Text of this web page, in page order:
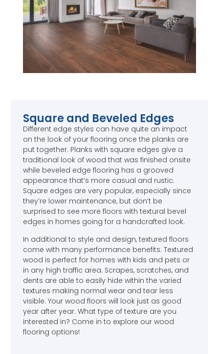
Square and Beveled Edges
Different edge styles can have quite an impact
on the look of your flooring once the planks are
put together. Planks with square edges give a
traditional look of wood that was finished onsite
while beveled edge flooring has a grooved
appearance that’s more casual and rustic.
Square edges are very popular, especially since
they’re lower maintenance, but don’t be
surprised to see more floors with textural bevel
edges in homes going for a handcrafted look.
In additional to style and design, textured floors
come with many performance benefits. Textured
wood is perfect for homes with kids and pets or
in any high traffic area. Scrapes, scratches, and
dents are able to easily hide within the varied
textures making normal wear and tear less
visible. Your wood floors will look just as good
year after year. What type of texture are you
interested in? Come in to explore our wood
flooring options!